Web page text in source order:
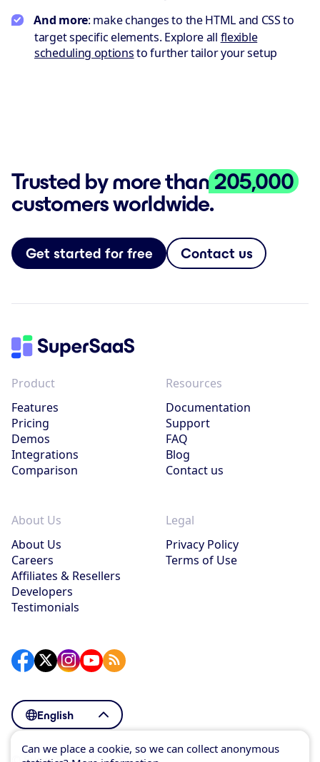
And more: make changes to the HTML and CSS to
target specific elements. Explore all flexible
scheduling optionsto further tailor your setup
Trusted by more than205,000
customers worldwide.
Get started for free Contact us
Can we place a cookie, so we can collect anonymous
Product
Features
Pricing
Demos
Integrations
Comparison
Resources
Documentation
Support
FAQ
Blog
Contact us
About Us
About Us
Careers
Affiliates & Resellers
Developers
Testimonials
Legal
Privacy Policy
Terms of Use
English